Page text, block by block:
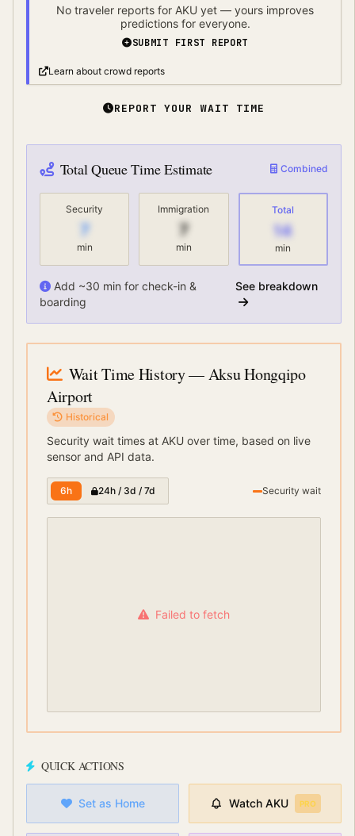
No traveler reports for AKU yet — yours improves
predictions for everyone.
SUBMIT FIRST REPORT
Learn about crowd reports
REPORT YOUR WAIT TIME
Total Queue Time Estimate Combined
Security
7
min
Immigration
7
min
Total
14
min
Add ~30 min for check-in &
boarding
See breakdown
Wait Time History— Aksu Hongqipo
Airport
Historical
Security wait times at AKU over time, based on live
sensor and API data.
6h 24h / 3d / 7d Security wait
Failed to fetch
QUICK ACTIONS
Set as Home Watch AKU PRO